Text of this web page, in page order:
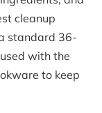
cleanup
standard 36-
with the
to keep